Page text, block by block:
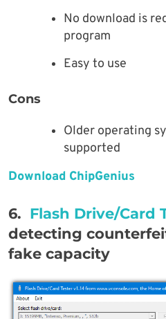
No download is
program
Easy to use
Cons
Older operating
supported
Download ChipGenius
6. Flash Drive/Card
detecting
fake capacity